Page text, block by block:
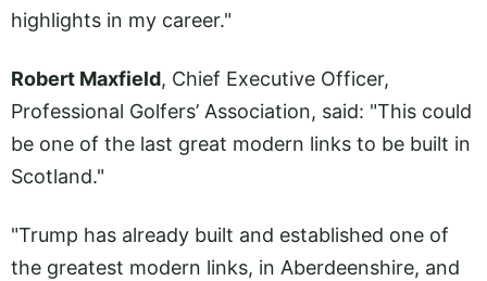
highlights in my career."
Robert Maxfield, Chief Executive Officer,
Professional Golfers’ Association, said: "This could
be one of the last great modern links to be built in
Scotland."
"Trump has already built and established one of
the greatest modern links, in Aberdeenshire, and